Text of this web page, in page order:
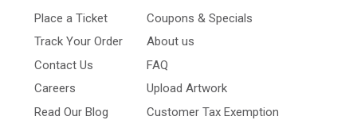
Place a Ticket
Track Your Order
Contact Us
Careers
Read Our Blog
Coupons & Specials
About us
FAQ
Upload Artwork
Customer Tax Exemption